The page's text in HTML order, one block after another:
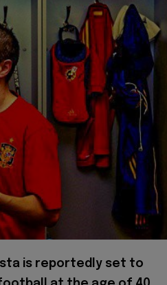
is reportedly set to